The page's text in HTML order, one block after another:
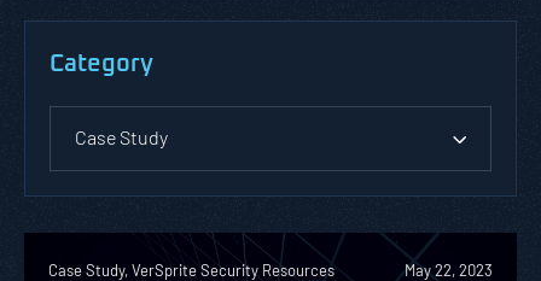
Category
Case Study
Case Study, VerSprite Security Resources May 22, 2023